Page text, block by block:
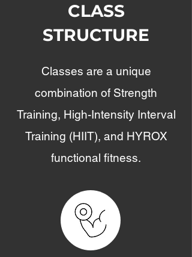
CLASS
STRUCTURE
Classes are a unique
combination of Strength
Training, High-Intensity Interval
Training (HIIT), and HYROX
functional fitness.